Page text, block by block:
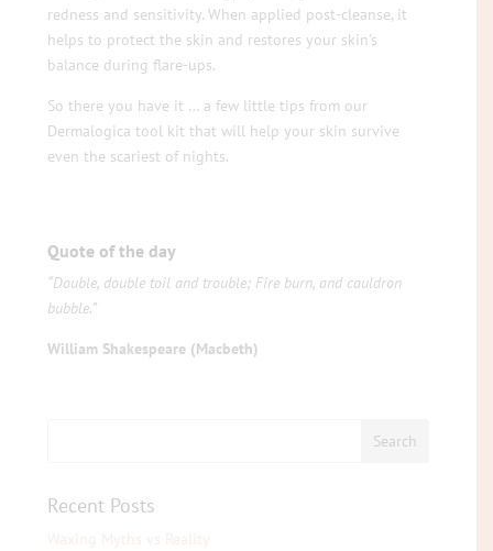
redness and sensitivity. When applied post-cleanse, it
helps to protect the skin and restores your skin’s
balance during flare-ups.
So there you have it … a few little tips from our
Dermalogica tool kit that will help your skin survive
even the scariest of nights.
Quote of the day
“Double, double toil and trouble; Fire burn, and cauldron
bubble.”
William Shakespeare (Macbeth)
Recent Posts